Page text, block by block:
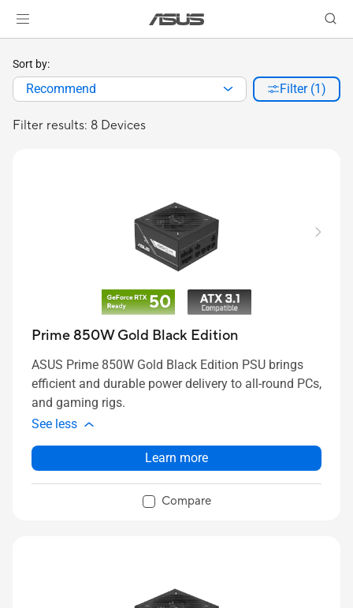
Filter results: 8 Devices
Sort by:
Recommend Filter (1)
Prime 850W Gold Black Edition
ASUS Prime 850W Gold Black Edition PSU brings
efficient and durable power delivery to all-round PCs,
and gaming rigs.
See less
Learn more
Compare